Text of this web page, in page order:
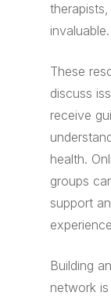
invaluable.
These
discuss
receive
health.
groups
support
Building
network